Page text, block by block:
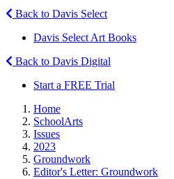
Back to Davis Select
Davis Select Art Books
Back to Davis Digital
Start a FREE Trial
Home
SchoolArts
Issues
2023
Groundwork
Editor's Letter: Groundwork